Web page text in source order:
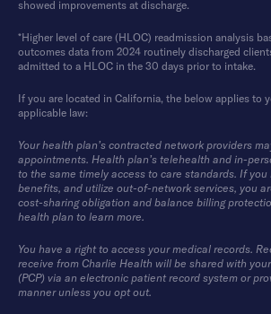
showed improvements at discharge.
*Higher level of care (HLOC) readmission analysis
outcomes data from 2024 routinely discharged
admitted to a HLOC in the 30 days prior to intake.
If you are located in California, the below applies to
applicable law:
Your health plan’s contracted network providers
appointments. Health plan’s telehealth and in-
to the same timely access to care standards. If
benefits, and utilize out-of-network services, you
cost-sharing obligation and balance billing
health plan to learn more.
You have a right to access your medical records.
receive from Charlie Health will be shared with
(PCP) via an electronic patient record system or
manner unless you opt out.